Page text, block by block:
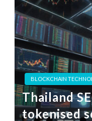
BLOCKCHAIN
Thailand
tokenised